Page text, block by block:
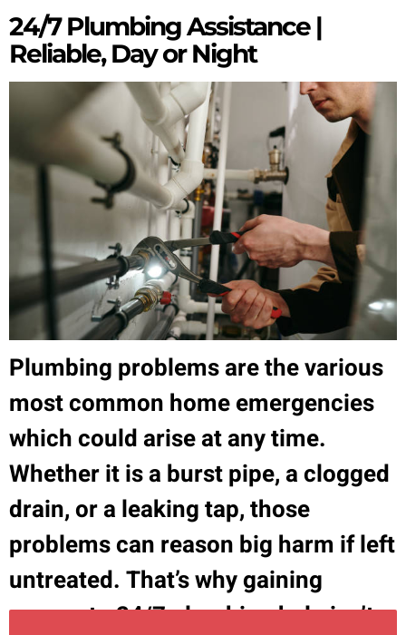
24/7 Plumbing Assistance |
Reliable, Day or Night
Plumbing problems are the various
most common home emergencies
which could arise at any time.
Whether it is a burst pipe, a clogged
drain, or a leaking tap, those
problems can reason big harm if left
untreated. That’s why gaining
access to 24/7 plumbing help isn’t